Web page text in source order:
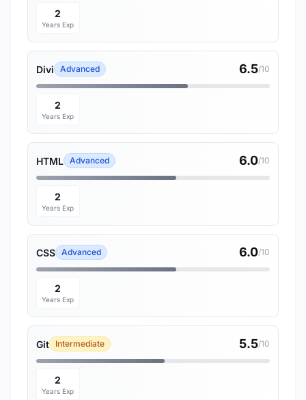
2
Years Exp
Divi Advanced 6.5/10
2
Years Exp
HTML Advanced 6.0/10
2
Years Exp
CSS Advanced 6.0/10
2
Years Exp
Git Intermediate 5.5/10
2
Years Exp